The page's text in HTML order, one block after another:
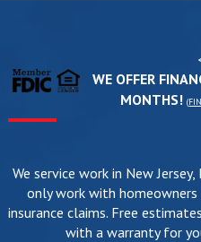
WE OFFER
MONTHS!(
We service work in New
only work with
insurance claims. Free
with a warranty for